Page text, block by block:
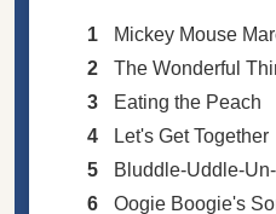
1
Mickey Mouse
2
The Wonderful
3
Eating the Peach
4
Let's Get Together
5
Bluddle-Uddle-
6
Oogie Boogie's